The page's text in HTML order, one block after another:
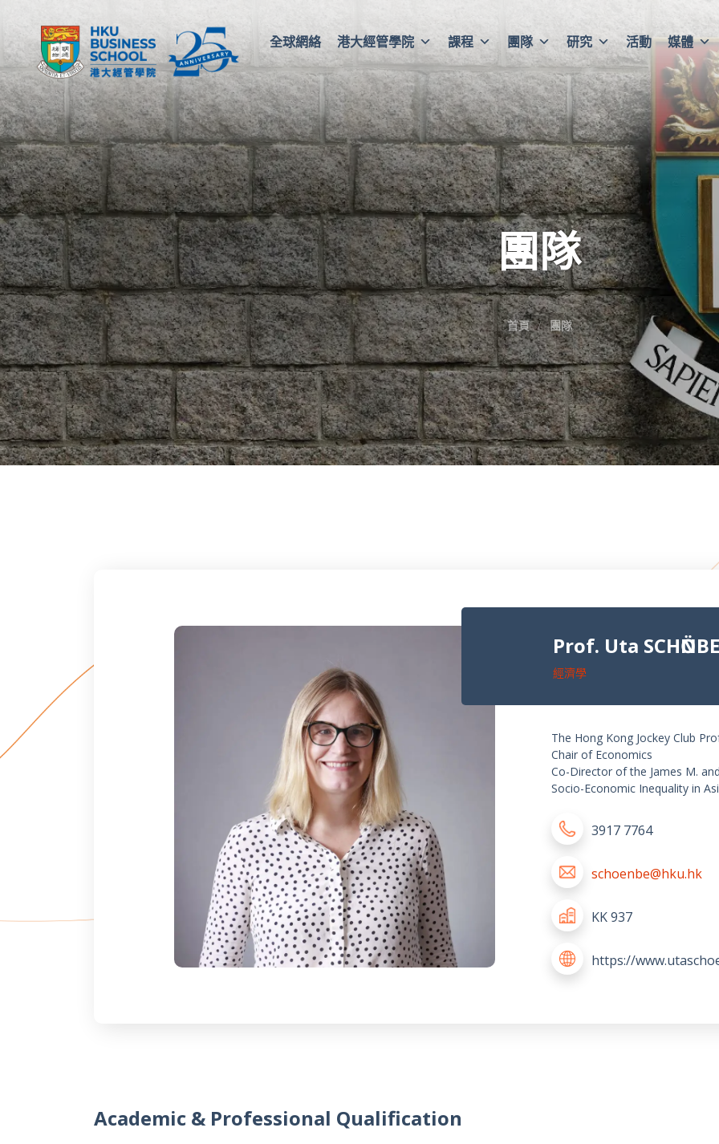
全球網絡 港大經管學院 課程 團隊 研究 活動 媒體
團隊
首頁 團隊
Prof. Uta
經濟學
The Hong Kong Jockey Club
Chair of Economics
Co-Director of the James M.
Socio-Economic Inequality in
3917 7764
schoenbe@hku.hk
KK 937
https://
Academic & Professional Qualification